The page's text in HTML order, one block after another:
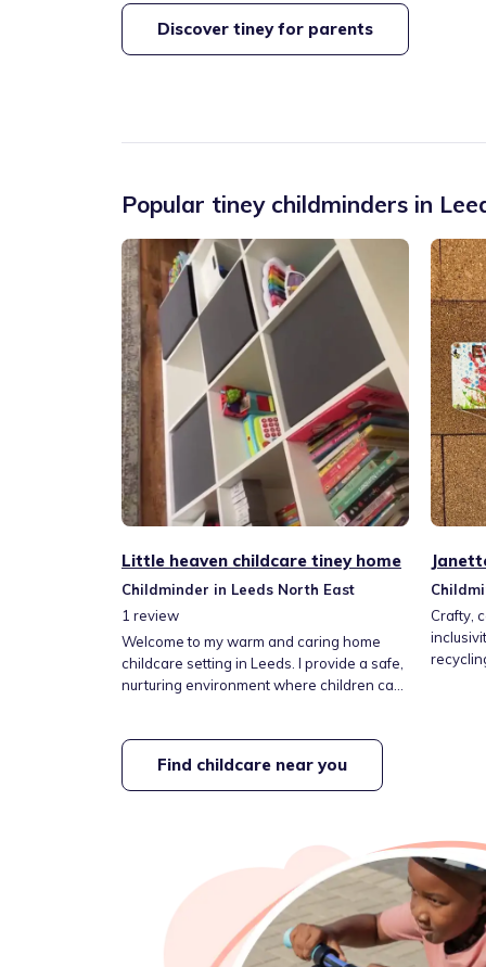
Discover tiney for parents
Popular tiney childminders in
Little heaven childcare tiney home
Childminder in Leeds North East
1 review
Welcome to my warm and caring home
childcare setting in Leeds. I provide a safe,
nurturing environment where children can
and creative play. I work closely with
families to support every child’s individual
needs, confidence and development,
Crafty,
Find childcare near you